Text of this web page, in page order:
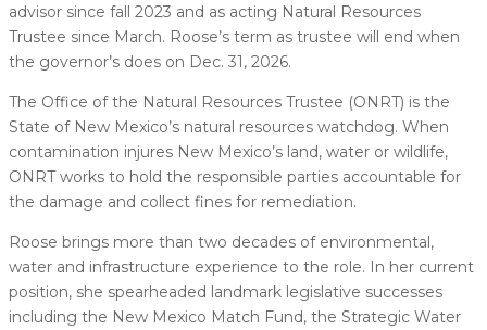
advisor since fall 2023 and as acting Natural Resources
Trustee since March. Roose’s term as trustee will end when
the governor’s does on Dec. 31, 2026.
The Office of the Natural Resources Trustee (ONRT) is the
State of New Mexico’s natural resources watchdog. When
contamination injures New Mexico’s land, water or wildlife,
ONRT works to hold the responsible parties accountable for
the damage and collect fines for remediation.
Roose brings more than two decades of environmental,
water and infrastructure experience to the role. In her current
position, she spearheaded landmark legislative successes
including the New Mexico Match Fund, the Strategic Water